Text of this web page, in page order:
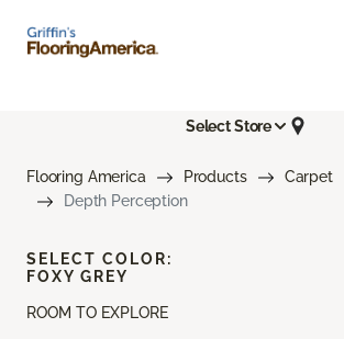
Select Store
Flooring America Products
Carpet
Depth Perception
ROOM TO EXPLORE
SELECT COLOR:
FOXY GREY